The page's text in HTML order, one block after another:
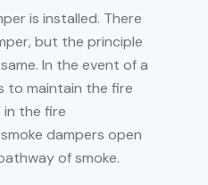
is installed. There
but the principle
In the event of a
to maintain the fire
in the fire
dampers open
of smoke.